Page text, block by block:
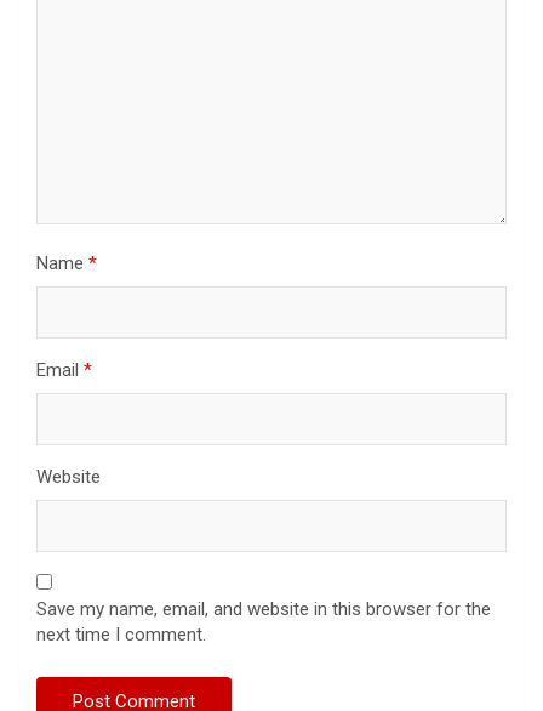
Name *
Email *
Website
Save my name, email, and website in this browser for the
next time I comment.